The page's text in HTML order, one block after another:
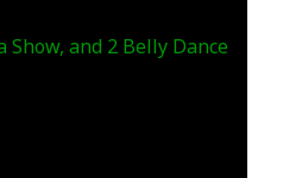
and 2 Belly Dance